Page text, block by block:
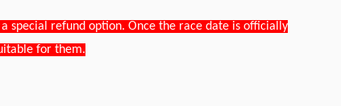
special refund option. Once the race date is officially
for them.